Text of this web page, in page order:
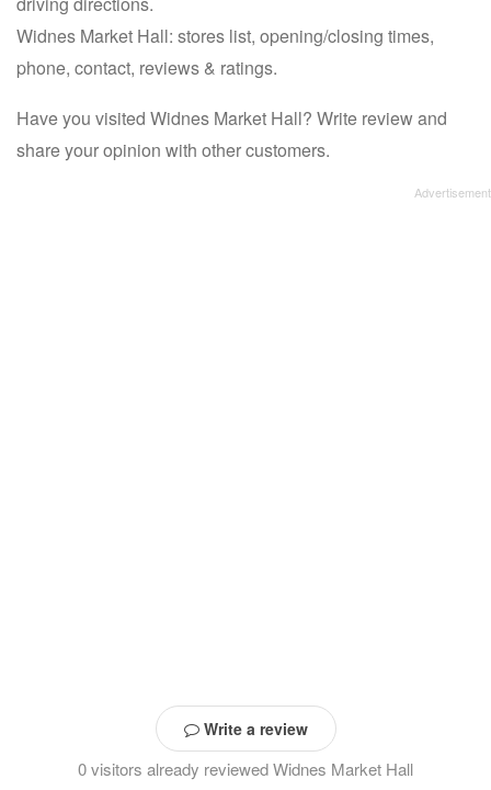
Widnes Market Hall: stores list, opening/closing times,
phone, contact, reviews & ratings.
Have you visited Widnes Market Hall? Write review and
share your opinion with other customers.
Write a review
0 visitors already reviewed Widnes Market Hall